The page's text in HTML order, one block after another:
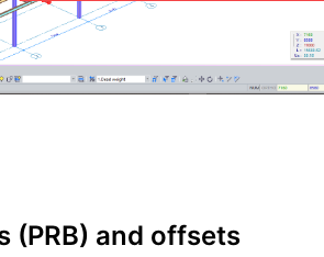
(PRB) and offsets